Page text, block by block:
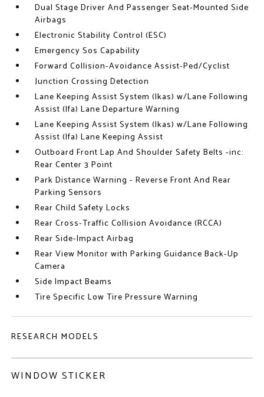
Dual Stage Driver And Passenger Seat-Mounted Side
Airbags
Electronic Stability Control (ESC)
Emergency Sos Capability
Forward Collision-Avoidance Assist-Ped/Cyclist
Junction Crossing Detection
Lane Keeping Assist System (lkas) w/Lane Following
Assist (lfa) Lane Departure Warning
Lane Keeping Assist System (lkas) w/Lane Following
Assist (lfa) Lane Keeping Assist
Outboard Front Lap And Shoulder Safety Belts -inc:
Rear Center 3 Point
Park Distance Warning - Reverse Front And Rear
Parking Sensors
Rear Child Safety Locks
Rear Cross-Traffic Collision Avoidance (RCCA)
Rear Side-Impact Airbag
Rear View Monitor with Parking Guidance Back-Up
Camera
Side Impact Beams
Tire Specific Low Tire Pressure Warning
RESEARCH MODELS
WINDOW STICKER